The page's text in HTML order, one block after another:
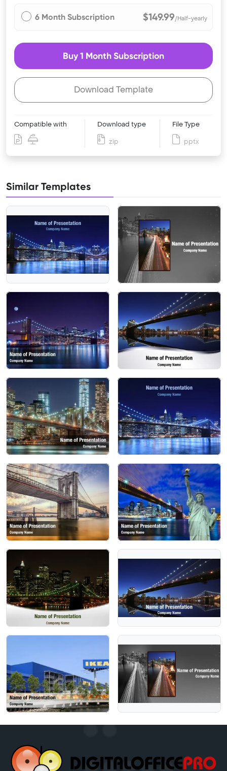
6 Month Subscription $149.99/Half-yearly
Buy 1 Month Subscription
Download Template
Compatible with Download type
zip
File Type
pptx
Similar Templates